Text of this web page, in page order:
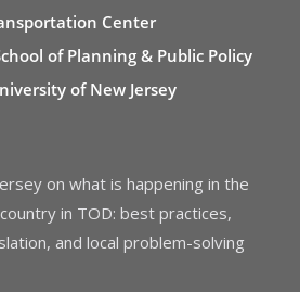
Center
of Planning & Public Policy
of New Jersey
on what is happening in the
in TOD: best practices,
and local problem-solving